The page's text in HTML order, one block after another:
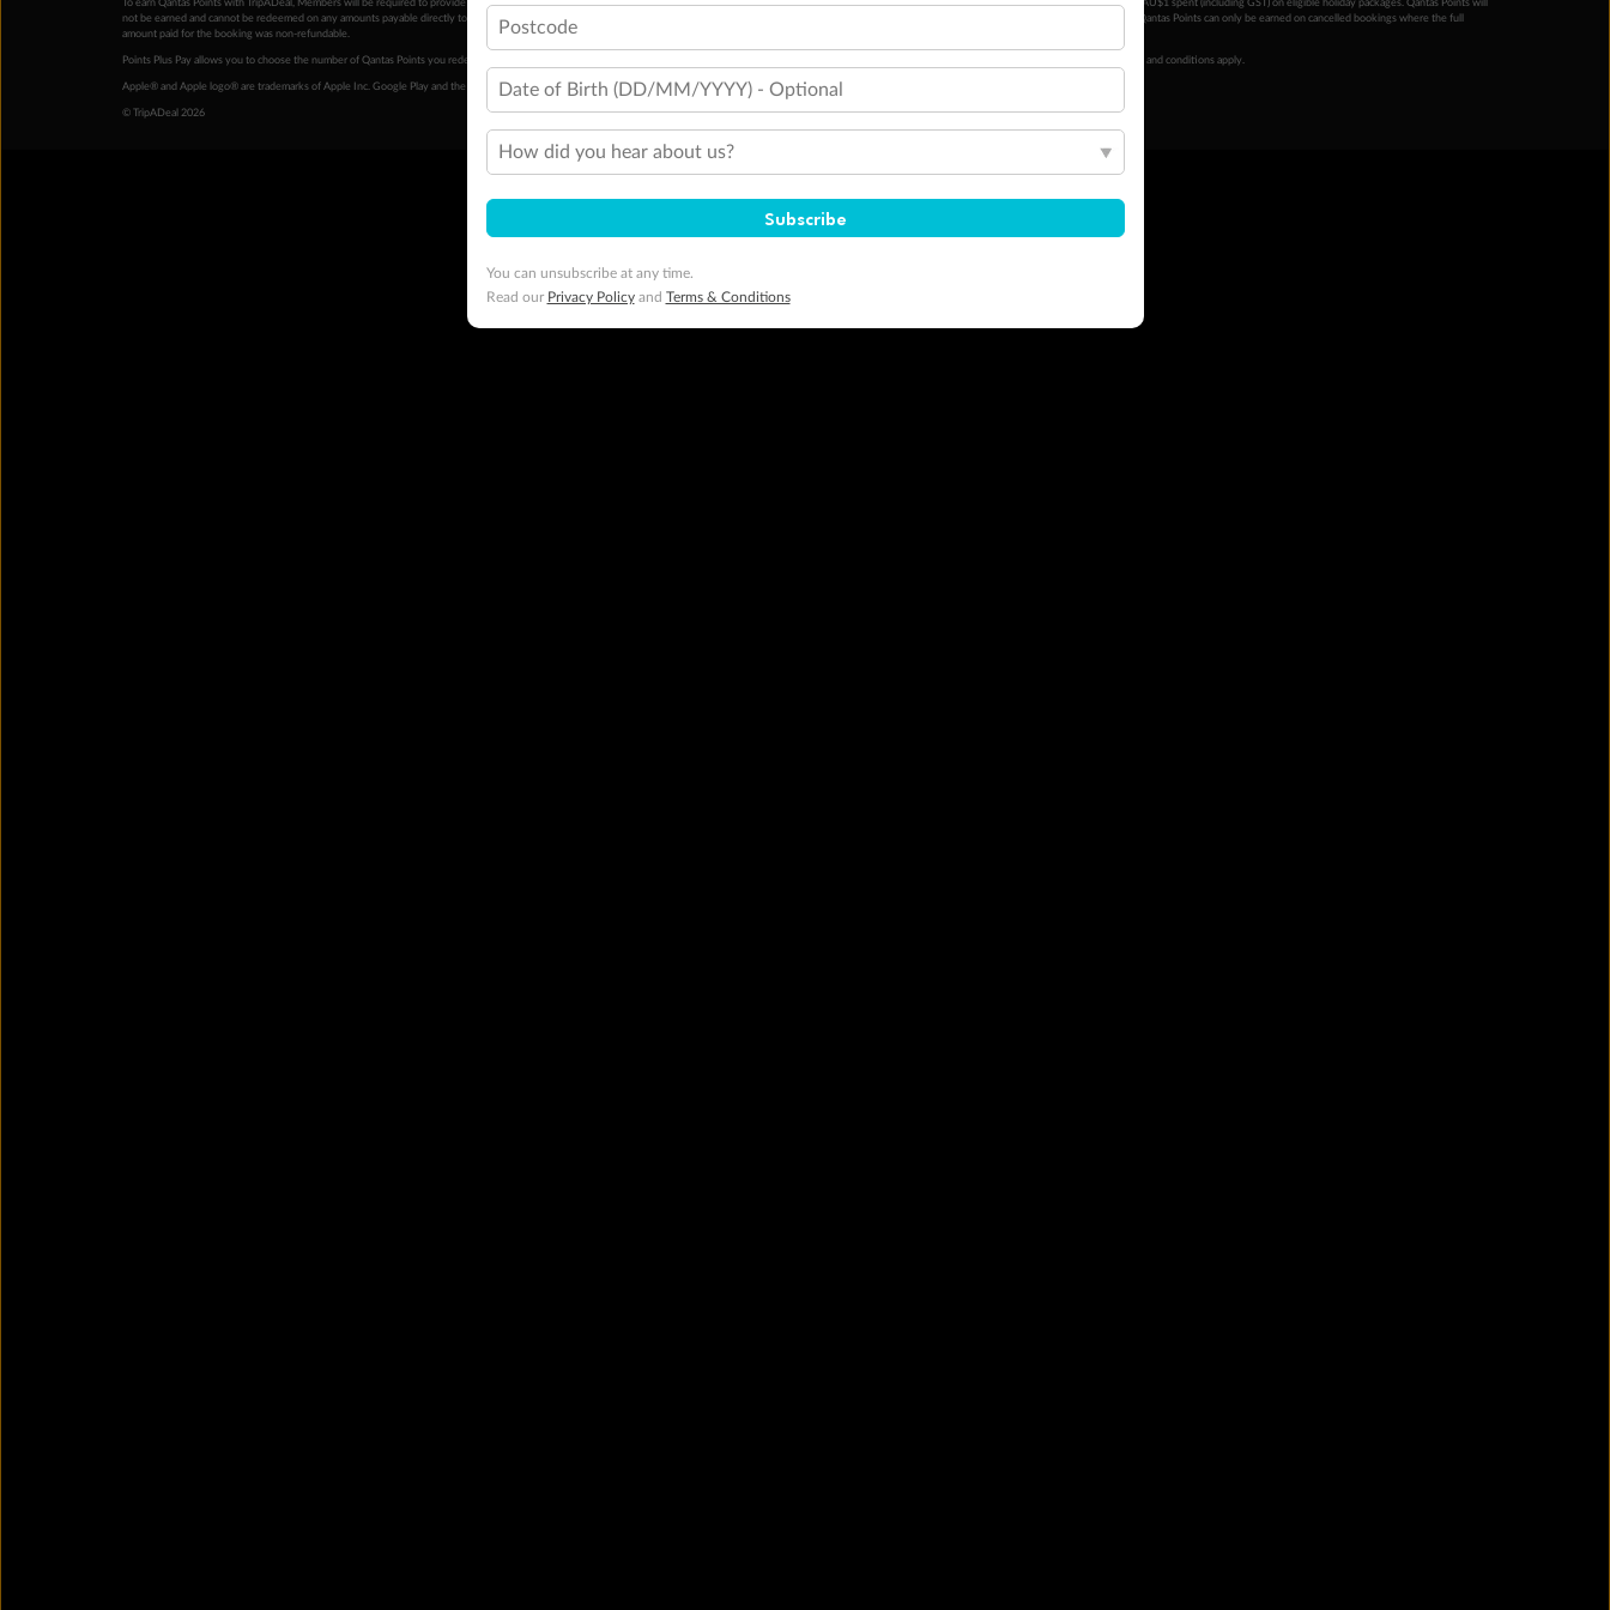
To earn Qantas Points with TripADeal, Members will be required to provide a valid Frequent Flyer number and last name at checkout. Only the lead traveller, the primary contact for the booking, will earn 3 Qantas Points per AU$1 spent (including GST) on eligible holiday packages. Qantas Points will
not be earned and cannot be redeemed on any amounts payable directly to the hotel. Conditions apply. Qantas Points will be credited to a member's account up to 8 weeks after hotel check-out, cruise, or tour completion. Qantas Points can only be earned on cancelled bookings where the full
amount paid for the booking was non-refundable.
Points Plus Pay allows you to choose the number of Qantas Points you redeem above the minimum level of 4,000 and pay for the remainder of the booking value with an accepted payment method. TripADeal booking terms and conditions apply.
Apple® and Apple logo® are trademarks of Apple Inc. Google Play and the Google Play logo are trademarks of Google LLC.
© TripADeal 2026
Postcode
Date of Birth (DD/MM/YYYY) - Optional
How did you hear about us?
Subscribe
You can unsubscribe at any time.
Read our Privacy Policyand Terms & Conditions